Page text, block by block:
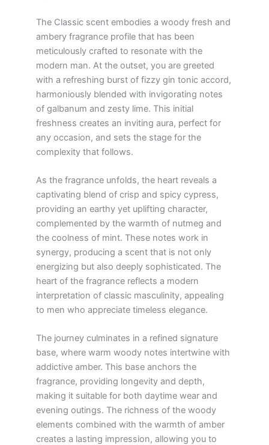
The Classic scent embodies a woody fresh and
ambery fragrance profile that has been
meticulously crafted to resonate with the
modern man. At the outset, you are greeted
with a refreshing burst of fizzy gin tonic accord,
harmoniously blended with invigorating notes
of galbanum and zesty lime. This initial
freshness creates an inviting aura, perfect for
any occasion, and sets the stage for the
complexity that follows.
As the fragrance unfolds, the heart reveals a
captivating blend of crisp and spicy cypress,
providing an earthy yet uplifting character,
complemented by the warmth of nutmeg and
the coolness of mint. These notes work in
synergy, producing a scent that is not only
energizing but also deeply sophisticated. The
heart of the fragrance reflects a modern
interpretation of classic masculinity, appealing
to men who appreciate timeless elegance.
The journey culminates in a refined signature
base, where warm woody notes intertwine with
addictive amber. This base anchors the
fragrance, providing longevity and depth,
making it suitable for both daytime wear and
evening outings. The richness of the woody
elements combined with the warmth of amber
creates a lasting impression, allowing you to